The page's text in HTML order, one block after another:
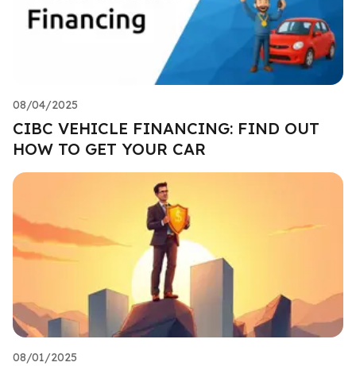
08/04/2025
CIBC VEHICLE FINANCING: FIND OUT
HOW TO GET YOUR CAR
08/01/2025